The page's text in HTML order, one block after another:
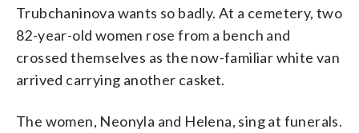
Trubchaninova wants so badly. At a cemetery, two
82-year-old women rose from a bench and
crossed themselves as the now-familiar white van
arrived carrying another casket.
The women, Neonyla and Helena, sing at funerals.